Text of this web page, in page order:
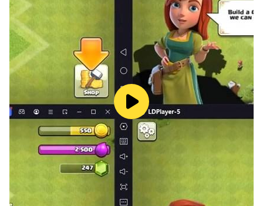
and win special prizes!
All rights reserved by Peak.
Peak
https://peak.com/